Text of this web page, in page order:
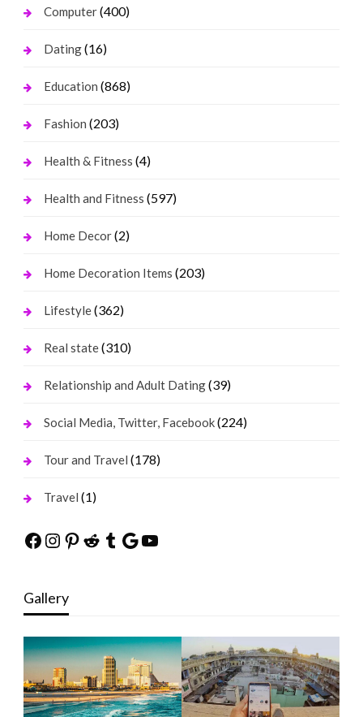
Computer(400)
Dating(16)
Education (868)
Fashion (203)
Health & Fitness (4)
Health and Fitness (597)
Home Decor(2)
Home Decoration Items (203)
Lifestyle(362)
Real state(310)
Relationship and Adult Dating(39)
Social Media, Twitter, Facebook(224)
Tour and Travel (178)
Travel (1)
Facebook
Instagram
Pinterest
Reddit
Tumblr
Google
YouTube
Gallery